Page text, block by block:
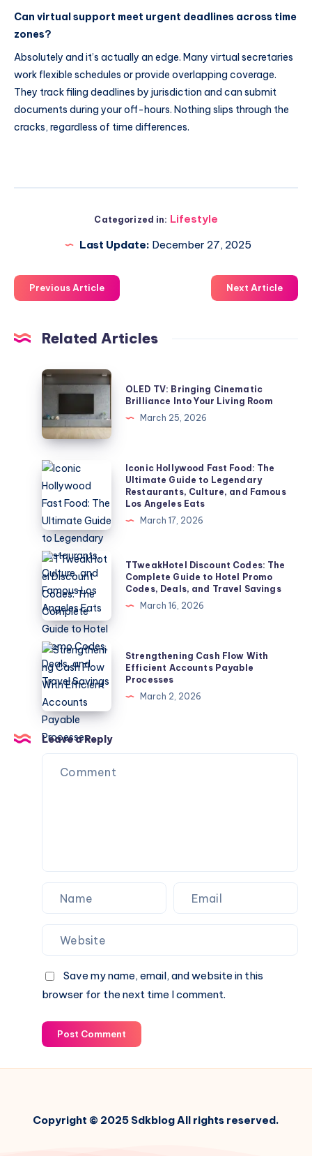
Can virtual support meet urgent deadlines across time
zones?
Absolutely and it’s actually an edge. Many virtual secretaries
work flexible schedules or provide overlapping coverage.
They track filing deadlines by jurisdiction and can submit
documents during your off-hours. Nothing slips through the
cracks, regardless of time differences.
Categorized in: Lifestyle
Last Update: December 27, 2025
Previous Article Next Article
Related Articles
OLED
Bringing
Cinematic
Brilliance
Into
Your
Living
Room
OLED TV: Bringing Cinematic
Brilliance Into Your Living Room
March 25, 2026
Iconic
Hollywood
Fast
Food:
The
Ultimate
Guide
to
Legendary
Restaurants,
Culture,
and
Famous
Angeles
Iconic Hollywood Fast Food: The
Ultimate Guide to Legendary
Restaurants, Culture, and Famous
Los Angeles Eats
March 17, 2026
TTweakHotel
Discount
Codes:
The
Complete
Guide
to
Hotel
Promo
Codes,
Deals,
and
Travel
TTweakHotel Discount Codes: The
Complete Guide to Hotel Promo
Codes, Deals, and Travel Savings
March 16, 2026
Strengthening
Cash
Flow
With
Efficient
Accounts
Payable
Processes
Strengthening Cash Flow With
Efficient Accounts Payable
Processes
March 2, 2026
Leave a Reply
Save my name, email, and website in this
browser for the next time I comment.
Post Comment
Copyright © 2025 Sdkblog All rights reserved.